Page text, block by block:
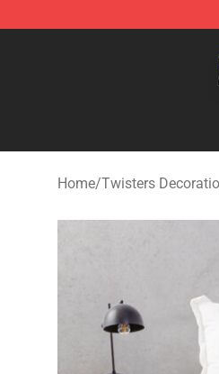
Twisters Store - Official
Home/Twisters